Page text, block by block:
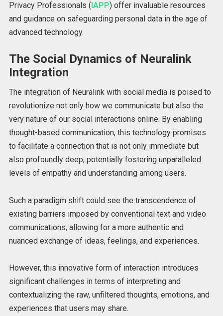
Privacy Professionals (IAPP) offer invaluable resources
and guidance on safeguarding personal data in the age of
advanced technology.
The Social Dynamics of Neuralink
Integration
The integration of Neuralink with social media is poised to
revolutionize not only how we communicate but also the
very nature of our social interactions online. By enabling
thought-based communication, this technology promises
to facilitate a connection that is not only immediate but
also profoundly deep, potentially fostering unparalleled
levels of empathy and understanding among users.
Such a paradigm shift could see the transcendence of
existing barriers imposed by conventional text and video
communications, allowing for a more authentic and
nuanced exchange of ideas, feelings, and experiences.
However, this innovative form of interaction introduces
significant challenges in terms of interpreting and
contextualizing the raw, unfiltered thoughts, emotions, and
experiences that users may share.